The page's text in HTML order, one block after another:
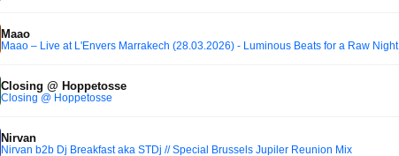
Maao
Maao – Live at L'Envers Marrakech (28.03.2026) - Luminous Beats for a Raw Night
Closing @ Hoppetosse
Closing @ Hoppetosse
Nirvan
Nirvan b2b Dj Breakfast aka STDj // Special Brussels Jupiler Reunion Mix